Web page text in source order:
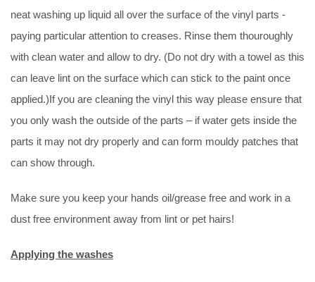
neat washing up liquid all over the surface of the vinyl parts -
paying particular attention to creases. Rinse them thouroughly
with clean water and allow to dry. (Do not dry with a towel as this
can leave lint on the surface which can stick to the paint once
applied.)If you are cleaning the vinyl this way please ensure that
you only wash the outside of the parts – if water gets inside the
parts it may not dry properly and can form mouldy patches that
can show through.
Make sure you keep your hands oil/grease free and work in a
dust free environment away from lint or pet hairs!
Applying the washes